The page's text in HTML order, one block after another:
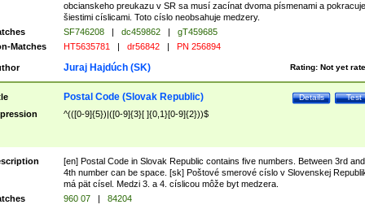
obcianskeho preukazu v SR sa musí zacínat dvoma písmenami a pokracuje
šiestimi císlicami. Toto císlo neobsahuje medzery.
SF746208 | dc459862 |
gT459685
Matches
HT5635781 | dr56842 | PN 256894
Rating: Not yet
Juraj Hajdúch (SK)
Test
Details
Postal Code (Slovak Republic)
^(([0-9]{5})|([0-9]{3}[ ]{0,1}[0-9]{2}))$
[en] Postal Code in Slovak Republic contains five numbers. Between 3rd and
4th number can be space. [sk] Poštové smerové císlo v Slovenskej
má pät císel. Medzi 3. a 4. císlicou môže byt medzera.
960 07 |
84204